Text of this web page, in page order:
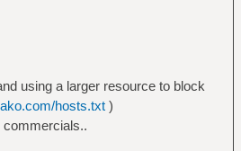
using a larger resource to block
hosts.txt)
commercials..